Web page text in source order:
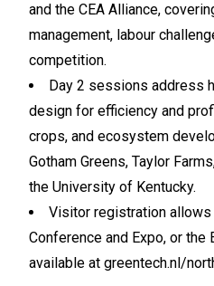
and the CEA Alliance,
management, labour
competition.
Day 2 sessions address
design for efficiency and
crops, and ecosystem
Gotham Greens, Taylor
the University of Kentucky.
Visitor registration allows
Conference and Expo, or the
available at greentech.nl/